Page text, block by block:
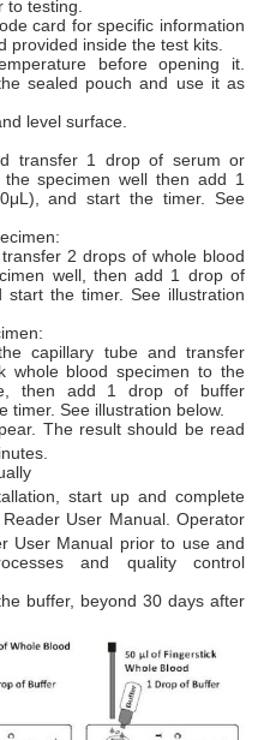
testing.
card for specific information
provided inside the test kits.
before opening it.
sealed pouch and use it as
level surface.
transfer 1 drop of serum or
specimen well then add 1
and start the timer. See
2 drops of whole blood
well, then add 1 drop of
start the timer. See illustration
capillary tube and transfer
whole blood specimen to the
then add 1 drop of buffer
timer. See illustration below.
The result should be read
start up and complete
Reader User Manual. Operator
User Manual prior to use and
and quality control
buffer, beyond 30 days after